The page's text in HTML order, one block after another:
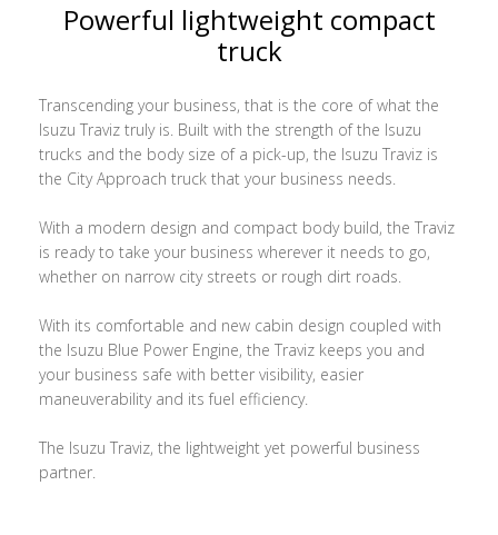
Powerful lightweight compact
truck
Transcending your business, that is the core of what the
Isuzu Traviz truly is. Built with the strength of the Isuzu
trucks and the body size of a pick-up, the Isuzu Traviz is
the City Approach truck that your business needs.
With a modern design and compact body build, the Traviz
is ready to take your business wherever it needs to go,
whether on narrow city streets or rough dirt roads.
With its comfortable and new cabin design coupled with
the Isuzu Blue Power Engine, the Traviz keeps you and
your business safe with better visibility, easier
maneuverability and its fuel efficiency.
The Isuzu Traviz, the lightweight yet powerful business
partner.